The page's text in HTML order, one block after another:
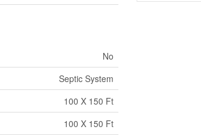
No
Septic System
100 X 150 Ft
100 X 150 Ft